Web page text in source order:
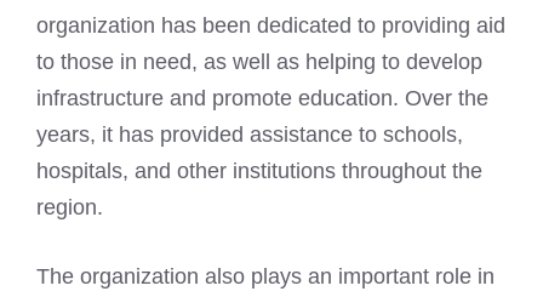
organization has been dedicated to providing aid
to those in need, as well as helping to develop
infrastructure and promote education. Over the
years, it has provided assistance to schools,
hospitals, and other institutions throughout the
region.
The organization also plays an important role in